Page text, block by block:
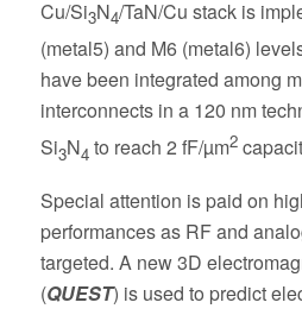
Cu/Si3N4/TaN/Cu stack is
(metal5) and M6 (metal6)
have been integrated among
interconnects in a 120 nm
Si3N4 to reach 2 fF/µm2
Special attention is paid on
performances as RF and
targeted. A new 3D
(QUEST) is used to predict